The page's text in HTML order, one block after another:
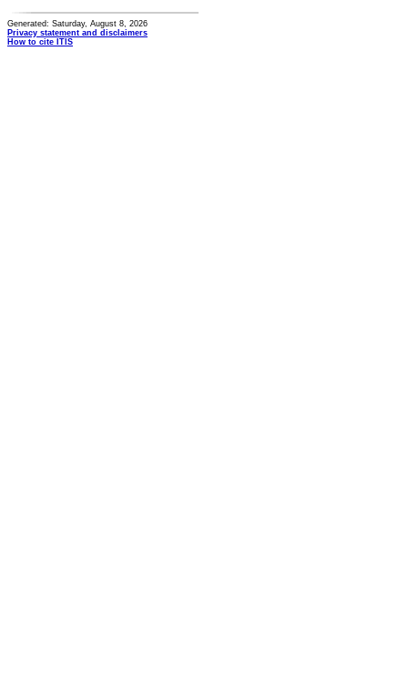
Generated: Saturday, August 8, 2026
Privacy statement and disclaimers
How to cite ITIS